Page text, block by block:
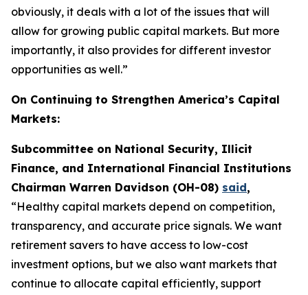
obviously, it deals with a lot of the issues that will
allow for growing public capital markets. But more
importantly, it also provides for different investor
opportunities as well.”
On Continuing to Strengthen America’s Capital
Markets:
Subcommittee on National Security, Illicit
Finance, and International Financial Institutions
Chairman Warren Davidson (OH-08) said,
“Healthy capital markets depend on competition,
transparency, and accurate price signals. We want
retirement savers to have access to low-cost
investment options, but we also want markets that
continue to allocate capital efficiently, support